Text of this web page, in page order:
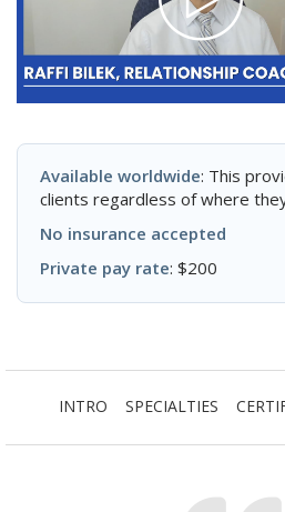
Available worldwide: This
clients regardless of where
No insurance accepted
Private pay rate: $200
INTRO SPECIALTIES